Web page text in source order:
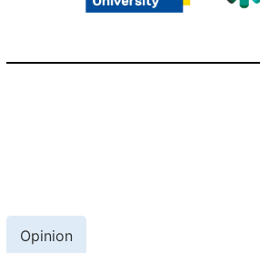
Opinion